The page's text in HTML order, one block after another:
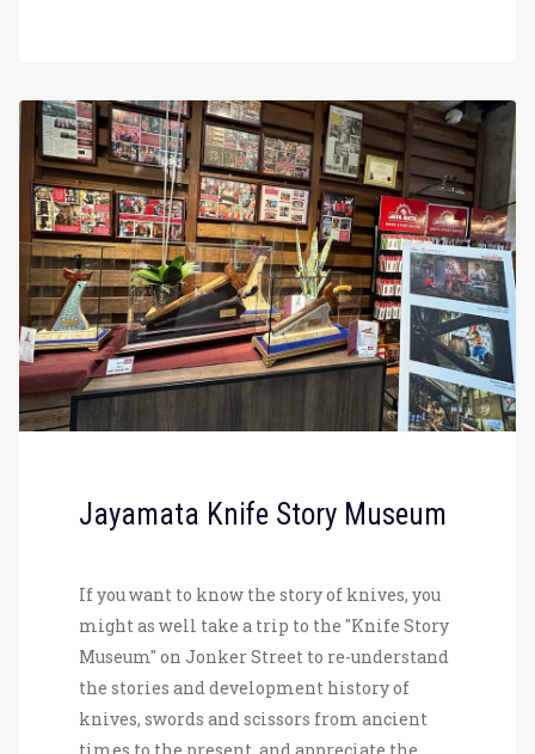
Jayamata Knife Story Museum
If you want to know the story of knives, you
might as well take a trip to the "Knife Story
Museum" on Jonker Street to re-understand
the stories and development history of
knives, swords and scissors from ancient